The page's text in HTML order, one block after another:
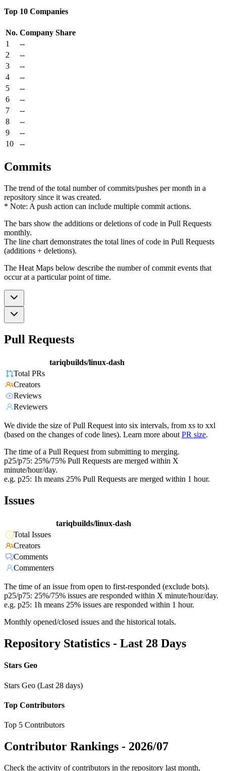
Top 10 Companies
No. Company Share
1
--
2
--
3
--
4
--
5
--
6
--
7
--
8
--
9
--
10
--
Commits
The trend of the total number of commits/pushes per month in a
repository since it was created.
* Note: A push action can include multiple commit actions.
The bars show the additions or deletions of code in Pull Requests
monthly.
The line chart demonstrates the total lines of code in Pull Requests
(additions + deletions).
The Heat Maps below describe the number of commit events that
occur at a particular point of time.
Pull Requests
tariqbuilds/linux-dash
Total PRs
Creators
Reviews
Reviewers
We divide the size of Pull Request into six intervals, from xs to xxl
(based on the changes of code lines). Learn more about PR size.
The time of a Pull Request from submitting to merging.
p25/p75: 25%/75% Pull Requests are merged within X
minute/hour/day.
e.g. p25: 1h means 25% Pull Requests are merged within 1 hour.
Issues
tariqbuilds/linux-dash
Total Issues
Creators
Comments
Commenters
The time of an issue from open to first-responded (exclude bots).
p25/p75: 25%/75% issues are responded within X minute/hour/day.
e.g. p25: 1h means 25% issues are responded within 1 hour.
Monthly opened/closed issues and the historical totals.
Repository Statistics - Last 28 Days
Stars Geo
Stars Geo (Last 28 days)
Top Contributors
Top 5 Contributors
Contributor Rankings - 2026/07
Check the activity of contributors in the repository last month,